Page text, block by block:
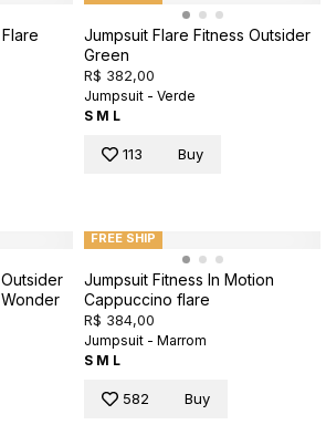
Jumpsuit Flare Fitness Outsider
Green
R$ 382,00
Jumpsuit - Verde
S M L
113 Buy
FREE SHIP
Jumpsuit Fitness In Motion
Cappuccino flare
R$ 384,00
Jumpsuit - Marrom
S M L
582 Buy